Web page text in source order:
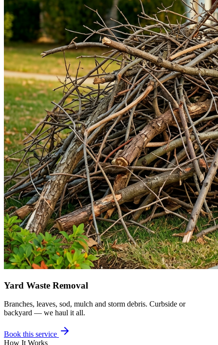
Yard Waste Removal
Branches, leaves, sod, mulch and storm debris. Curbside or
backyard — we haul it all.
Book this service
How It Works